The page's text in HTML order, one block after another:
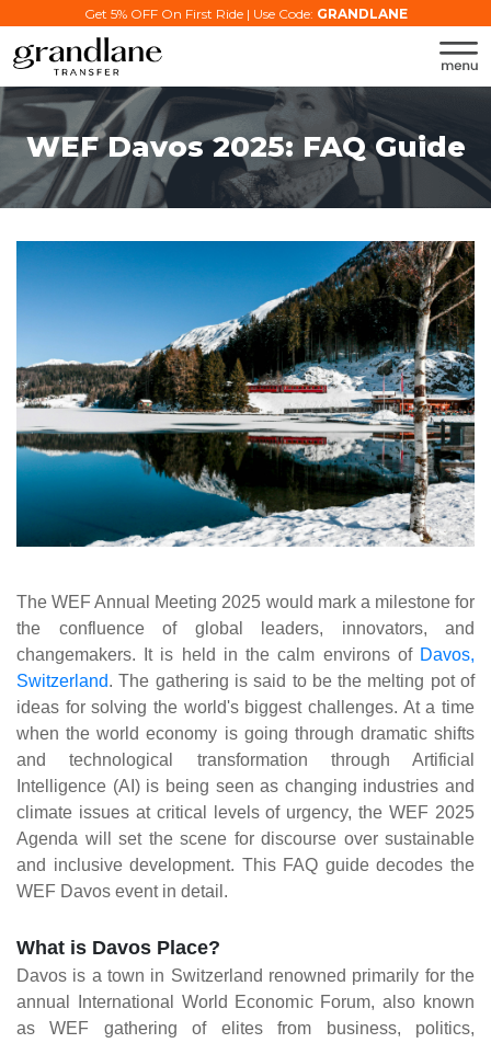
Get 5% OFF On First Ride | Use Code: GRANDLANE
WEF Davos 2025: FAQ Guide
The WEF Annual Meeting 2025 would mark a milestone for
the confluence of global leaders, innovators, and
changemakers. It is held in the calm environs of Davos,
Switzerland. The gathering is said to be the melting pot of
ideas for solving the world's biggest challenges. At a time
when the world economy is going through dramatic shifts
and technological transformation through Artificial
Intelligence (AI) is being seen as changing industries and
climate issues at critical levels of urgency, the WEF 2025
Agenda will set the scene for discourse over sustainable
and inclusive development. This FAQ guide decodes the
WEF Davos event in detail.
What is Davos Place?
Davos is a town in Switzerland renowned primarily for the
annual International World Economic Forum, also known
as WEF gathering of elites from business, politics,